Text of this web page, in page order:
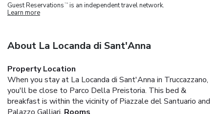
Guest Reservations TM is an independent travel network.
Learn more
About La Locanda di Sant'Anna
Property Location
When you stay at La Locanda di Sant'Anna in Truccazzano,
you'll be close to Parco Della Preistoria. This bed &
breakfast is within the vicinity of Piazzale del Santuario and